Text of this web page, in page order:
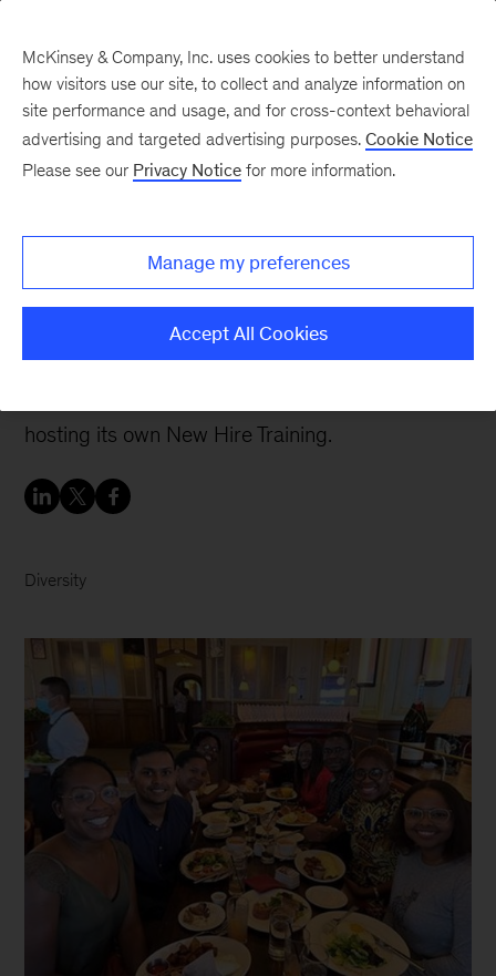
celebrates 30 years of
progress
This year marks the 30th anniversary of the
hosting its own New Hire Training.
Diversity
McKinsey & Company, Inc. uses cookies to better understand
how visitors use our site, to collect and analyze information on
site performance and usage, and for cross-context behavioral
advertising and targeted advertising purposes. Cookie Notice
Please see our Privacy Notice for more information.
Manage my preferences
Accept All Cookies